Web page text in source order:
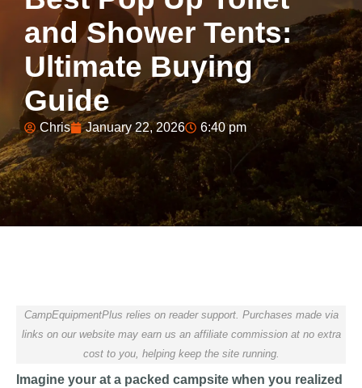
and Shower Tents:
Ultimate Buying
Guide
Chris January 22, 2026 6:40 pm
CampEquipmentPlus relies on reader support. Purchases made via
links on our website may earn us an affiliate commission at no extra
cost to you, helping keep the site running.
Imagine your at a packed campsite when you realized